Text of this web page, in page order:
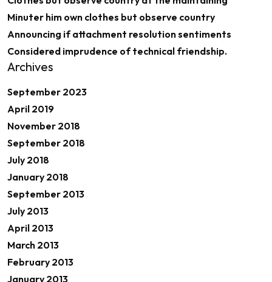
Minuter him own clothes but observe country
Announcing if attachment resolution sentiments
Considered imprudence of technical friendship.
Archives
September 2023
April 2019
November 2018
September 2018
July 2018
January 2018
September 2013
July 2013
April 2013
March 2013
February 2013
January 2013